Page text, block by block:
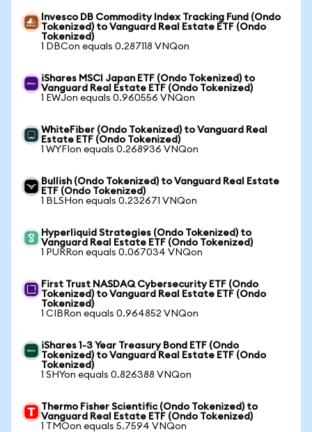
Invesco DB Commodity Index Tracking Fund (Ondo
Tokenized) to Vanguard Real Estate ETF (Ondo
Tokenized)
1 DBCon equals 0.287118 VNQon
iShares MSCI Japan ETF (Ondo Tokenized) to
Vanguard Real Estate ETF (Ondo Tokenized)
1 EWJon equals 0.960556 VNQon
WhiteFiber (Ondo Tokenized) to Vanguard Real
Estate ETF (Ondo Tokenized)
1 WYFIon equals 0.268936 VNQon
Bullish (Ondo Tokenized) to Vanguard Real Estate
ETF (Ondo Tokenized)
1 BLSHon equals 0.232671 VNQon
Hyperliquid Strategies (Ondo Tokenized) to
Vanguard Real Estate ETF (Ondo Tokenized)
1 PURRon equals 0.067034 VNQon
First Trust NASDAQ Cybersecurity ETF (Ondo
Tokenized) to Vanguard Real Estate ETF (Ondo
Tokenized)
1 CIBRon equals 0.964852 VNQon
iShares 1-3 Year Treasury Bond ETF (Ondo
Tokenized) to Vanguard Real Estate ETF (Ondo
Tokenized)
1 SHYon equals 0.826388 VNQon
Thermo Fisher Scientific (Ondo Tokenized) to
Vanguard Real Estate ETF (Ondo Tokenized)
1 TMOon equals 5.7594 VNQon